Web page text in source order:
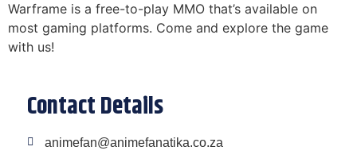
Warframe is a free-to-play MMO that’s available on
most gaming platforms. Come and explore the game
with us!
Contact Details
animefan@animefanatika.co.za